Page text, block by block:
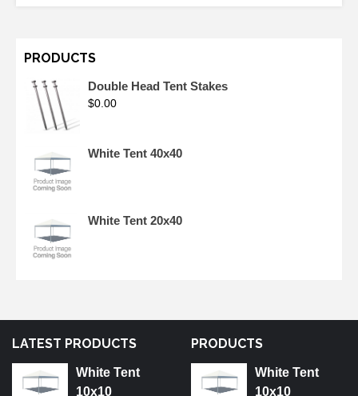
PRODUCTS
Double Head Tent Stakes
$0.00
White Tent 40x40
White Tent 20x40
LATEST PRODUCTS
White Tent
10x10
PRODUCTS
White Tent
10x10